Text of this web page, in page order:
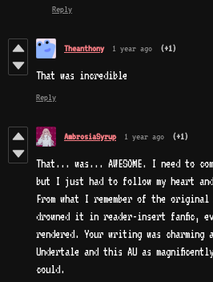
Reply
Theanthony 1 year ago (+1)
That was incredible
Reply
AmbrosiaSyrup 1 year ago (+1)
That... was... AWESOME. I need to
but I just had to follow my heart and
From what I remember of the
drowned it in reader-insert fanfic,
rendered. Your writing was charming
Undertale and this AU as
could.